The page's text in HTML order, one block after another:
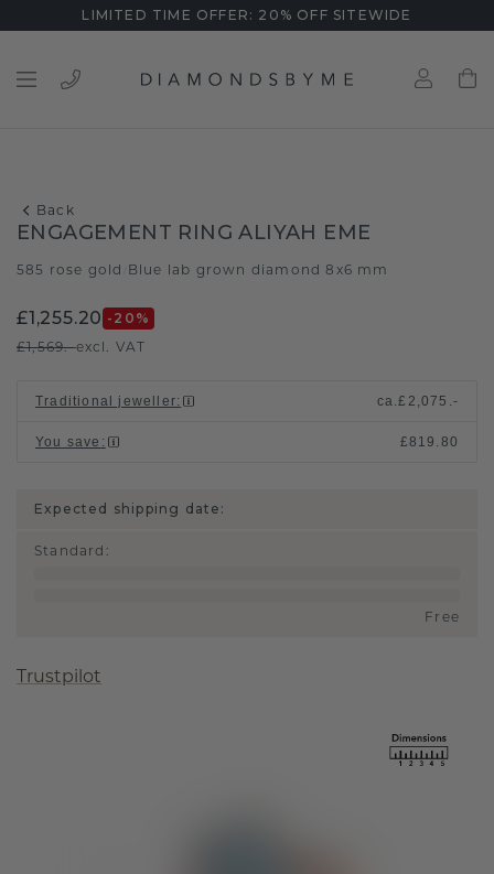
LIMITED TIME OFFER: 20% OFF SITEWIDE
Back
ENGAGEMENT RING ALIYAH EME
585 rose gold Blue lab grown diamond 8x6 mm
£1,255.20 -20 %
£1,569.-excl. VAT
Traditional jeweller: ca.£2,075.-
You save : £819.80
Expected shipping date:
Standard :
Free
Trustpilot